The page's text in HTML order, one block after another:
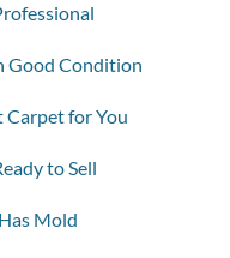
Good Condition
Carpet for You
to Sell
Mold